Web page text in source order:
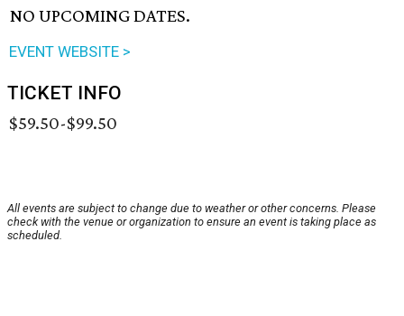
NO UPCOMING DATES.
EVENT WEBSITE >
TICKET INFO
$59.50-$99.50
All events are subject to change due to weather or other concerns. Please
check with the venue or organization to ensure an event is taking place as
scheduled.